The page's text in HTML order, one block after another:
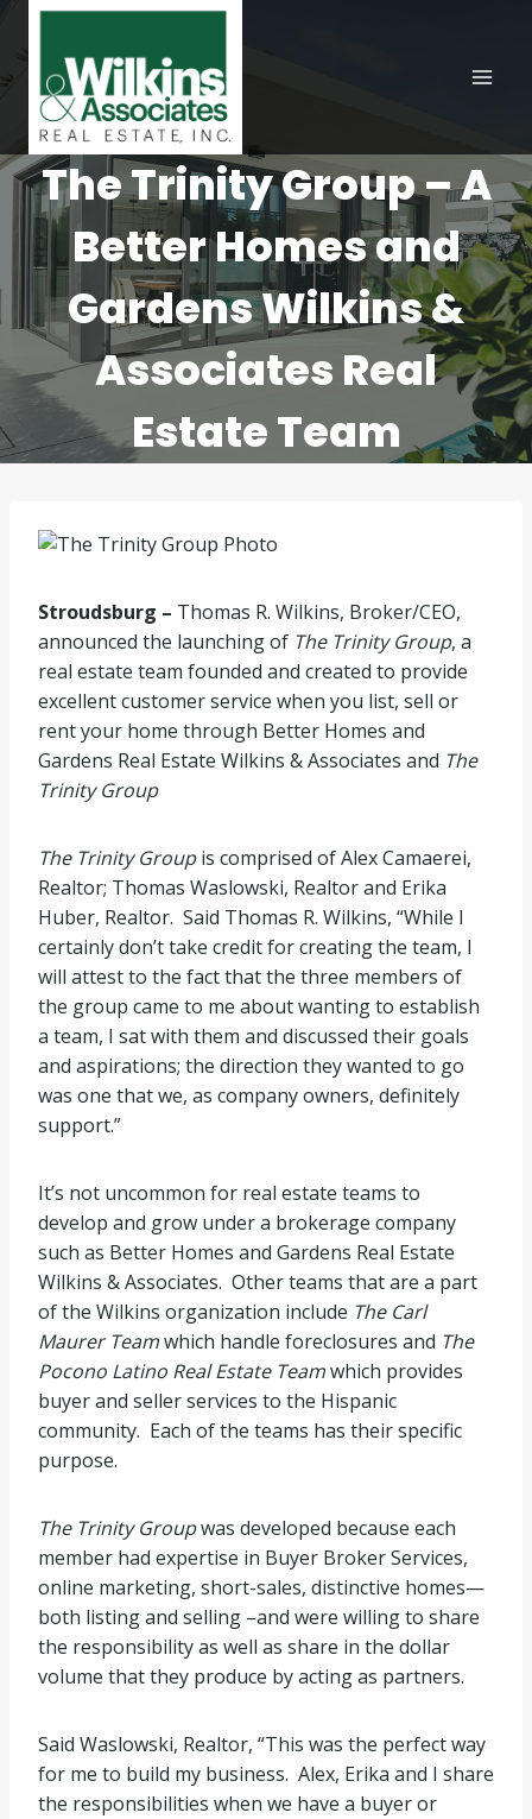
content
The Trinity Group – A
Better Homes and
Gardens Wilkins &
Associates Real
Estate Team
Stroudsburg – Thomas R. Wilkins, Broker/CEO,
announced the launching of The Trinity Group, a
real estate team founded and created to provide
excellent customer service when you list, sell or
rent your home through Better Homes and
Gardens Real Estate Wilkins & Associates and The
Trinity Group
The Trinity Groupis comprised of Alex Camaerei,
Realtor; Thomas Waslowski, Realtor and Erika
Huber, Realtor. Said Thomas R. Wilkins, “While I
certainly don’t take credit for creating the team, I
will attest to the fact that the three members of
the group came to me about wanting to establish
a team, I sat with them and discussed their goals
and aspirations; the direction they wanted to go
was one that we, as company owners, definitely
support.”
It’s not uncommon for real estate teams to
develop and grow under a brokerage company
such as Better Homes and Gardens Real Estate
Wilkins & Associates. Other teams that are a part
of the Wilkins organization include The Carl
Maurer Teamwhich handle foreclosures and The
Pocono Latino Real Estate Teamwhich provides
buyer and seller services to the Hispanic
community. Each of the teams has their specific
purpose.
The Trinity Groupwas developed because each
member had expertise in Buyer Broker Services,
online marketing, short-sales, distinctive homes—
both listing and selling –and were willing to share
the responsibility as well as share in the dollar
volume that they produce by acting as partners.
Said Waslowski, Realtor, “This was the perfect way
for me to build my business. Alex, Erika and I share
the responsibilities when we have a buyer or